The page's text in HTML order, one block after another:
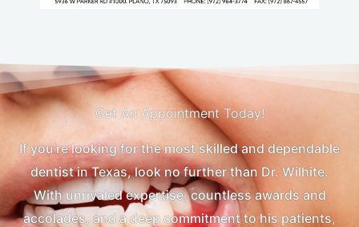
Get An Appointment Today!
If you’re looking for the most skilled and dependable
dentist in Texas, look no further than Dr. Wilhite.
With unrivaled expertise, countless awards and
accolades, and a deep commitment to his patients,